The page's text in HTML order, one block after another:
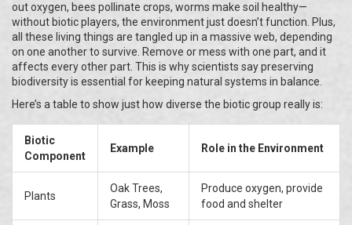
out oxygen, bees pollinate crops, worms make soil healthy—
without biotic players, the environment just doesn’t function. Plus,
all these living things are tangled up in a massive web, depending
on one another to survive. Remove or mess with one part, and it
affects every other part. This is why scientists say preserving
biodiversity is essential for keeping natural systems in balance.
Here’s a table to show just how diverse the biotic group really is:
Biotic
Component
Example Role in the Environment
Plants
Oak Trees,
Grass, Moss
Produce oxygen, provide
food and shelter